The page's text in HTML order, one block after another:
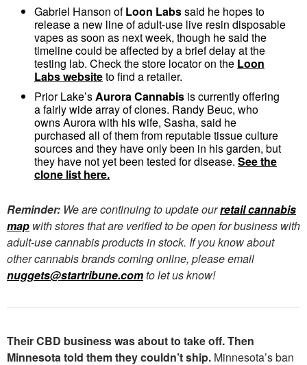
Gabriel Hanson ofLoon Labssaid he hopes to
release a new line of adult-use live resin disposable
vapes as soon as next week, though he said the
timeline could be affected by a brief delay at the
testing lab. Check the store locator on the Loon
Labs websiteto find a retailer.
Prior Lake’sAurora Cannabis is currently offering
a fairly wide array of clones. Randy Beuc, who
owns Aurora with his wife, Sasha, said he
purchased all of them from reputable tissue culture
sources and they have only been in his garden, but
they have not yet been tested for disease. See the
clone list here.
Reminder: We are continuing to update ourretail cannabis
map with stores that are verified to be open for business with
adult-use cannabis products in stock. If you know about
other cannabis brands coming online, please email
nuggets@startribune.comto let us know!
Their CBD business was about to take off. Then
Minnesota told them they couldn’t ship. Minnesota’s ban